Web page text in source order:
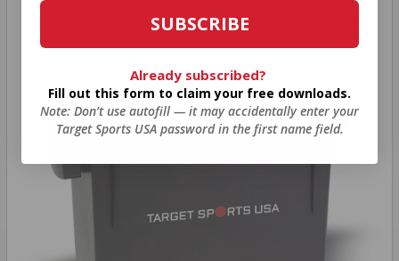
VIEW ALL AMMO+ PERKS!
SUBSCRIBE
Already subscribed?
Fill out this form to claim your free downloads.
Note: Don’t use autofill — it may accidentally enter your
Target Sports USA password in the first name field.